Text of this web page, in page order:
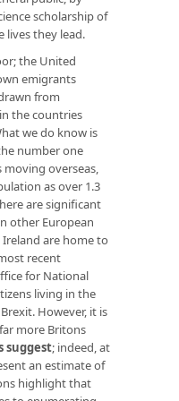
scholarship of
lives they lead.
the United
emigrants
from
the countries
we do know is
number one
overseas,
as over 1.3
are significant
other European
are home to
recent
for National
living in the
However, it is
more Britons
suggest; indeed, at
an estimate of
highlight that